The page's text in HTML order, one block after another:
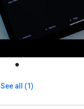
See all (1)